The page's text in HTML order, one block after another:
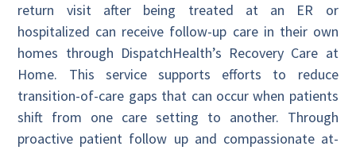
return visit after being treated at an ER or
hospitalized can receive follow-up care in their own
homes through DispatchHealth’s Recovery Care at
Home. This service supports efforts to reduce
transition-of-care gaps that can occur when patients
shift from one care setting to another. Through
proactive patient follow up and compassionate at-